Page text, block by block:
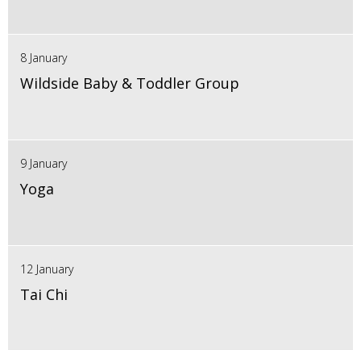
8 January
Wildside Baby & Toddler Group
9 January
Yoga
12 January
Tai Chi